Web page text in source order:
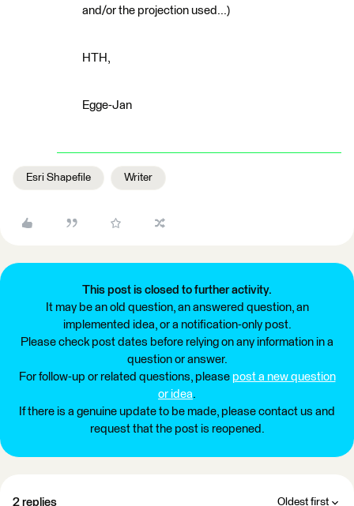
and/or the projection used...)
HTH,
Egge-Jan
Esri Shapefile Writer
This post is closed to further activity.
It may be an old question, an answered question, an
implemented idea, or a notification-only post.
Please check post dates before relying on any information in a
question or answer.
For follow-up or related questions, please post a new question
or idea.
If there is a genuine update to be made, please contact us and
request that the post is reopened.
2 replies Oldest first